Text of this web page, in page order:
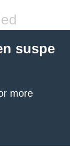
suspe
more